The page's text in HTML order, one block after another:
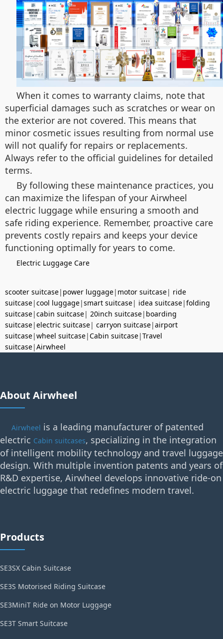
When it comes to warranty claims, note that
superficial damages such as scratches or wear on
the exterior are not covered. This means that
minor cosmetic issues resulting from normal use
will not qualify for repairs or replacements.
Always refer to the official guidelines for detailed
terms.
By following these maintenance practices, you
can maximize the lifespan of your Airwheel
electric luggage while ensuring a smooth and
safe riding experience. Remember, proactive care
prevents costly repairs and keeps your device
functioning optimally for years to come.
Electric Luggage Care
scooter suitcase| power luggage| motor suitcase| ride
suitcase|cool luggage|smart suitcase| idea suitcase|folding
suitcase|cabin suitcase| 20inch suitcase| boarding
suitcase|electric suitcase| carryon suitcase|airport
suitcase|wheel suitcase|Cabin suitcase|Travel
suitcase|Airwheel
About Airwheel
Airwheel is a leading manufacturer of patented
electric Cabin suitcases, specializing in the integration
of intelligent mobility technology and travel luggage
design. With multiple invention patents and years of
R&D expertise, Airwheel develops innovative ride-on
electric luggage that redefines modern travel.
Products
SE3SX Cabin Suitcase
SE3S Motorised Riding Suitcase
SE3MiniT Ride on Motor Luggage
SE3T Smart Suitcase